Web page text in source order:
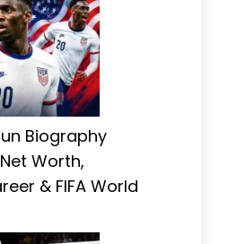
Biography
Worth,
& FIFA World